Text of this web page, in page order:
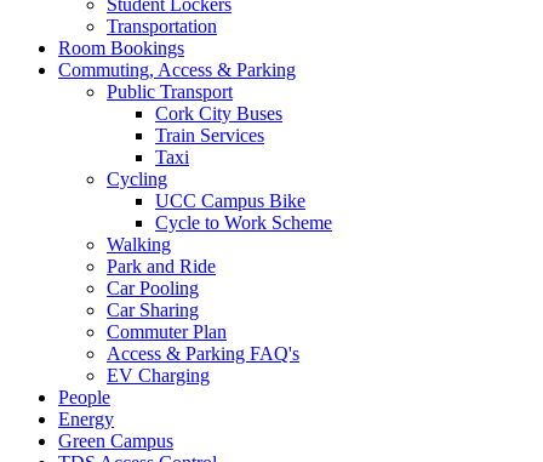
Student Lockers
Transportation
Room Bookings
Commuting, Access & Parking
Public Transport
Cork City Buses
Train Services
Taxi
Cycling
UCC Campus Bike
Cycle to Work Scheme
Walking
Park and Ride
Car Pooling
Car Sharing
Commuter Plan
Access & Parking FAQ's
EV Charging
People
Energy
Green Campus